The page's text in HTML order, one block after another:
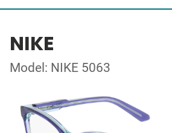
NIKE
Model: NIKE 5063